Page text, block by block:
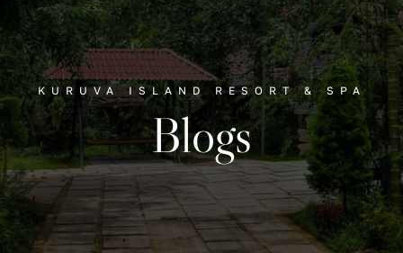
KURUVA ISLAND RESORT & SPA
Blogs